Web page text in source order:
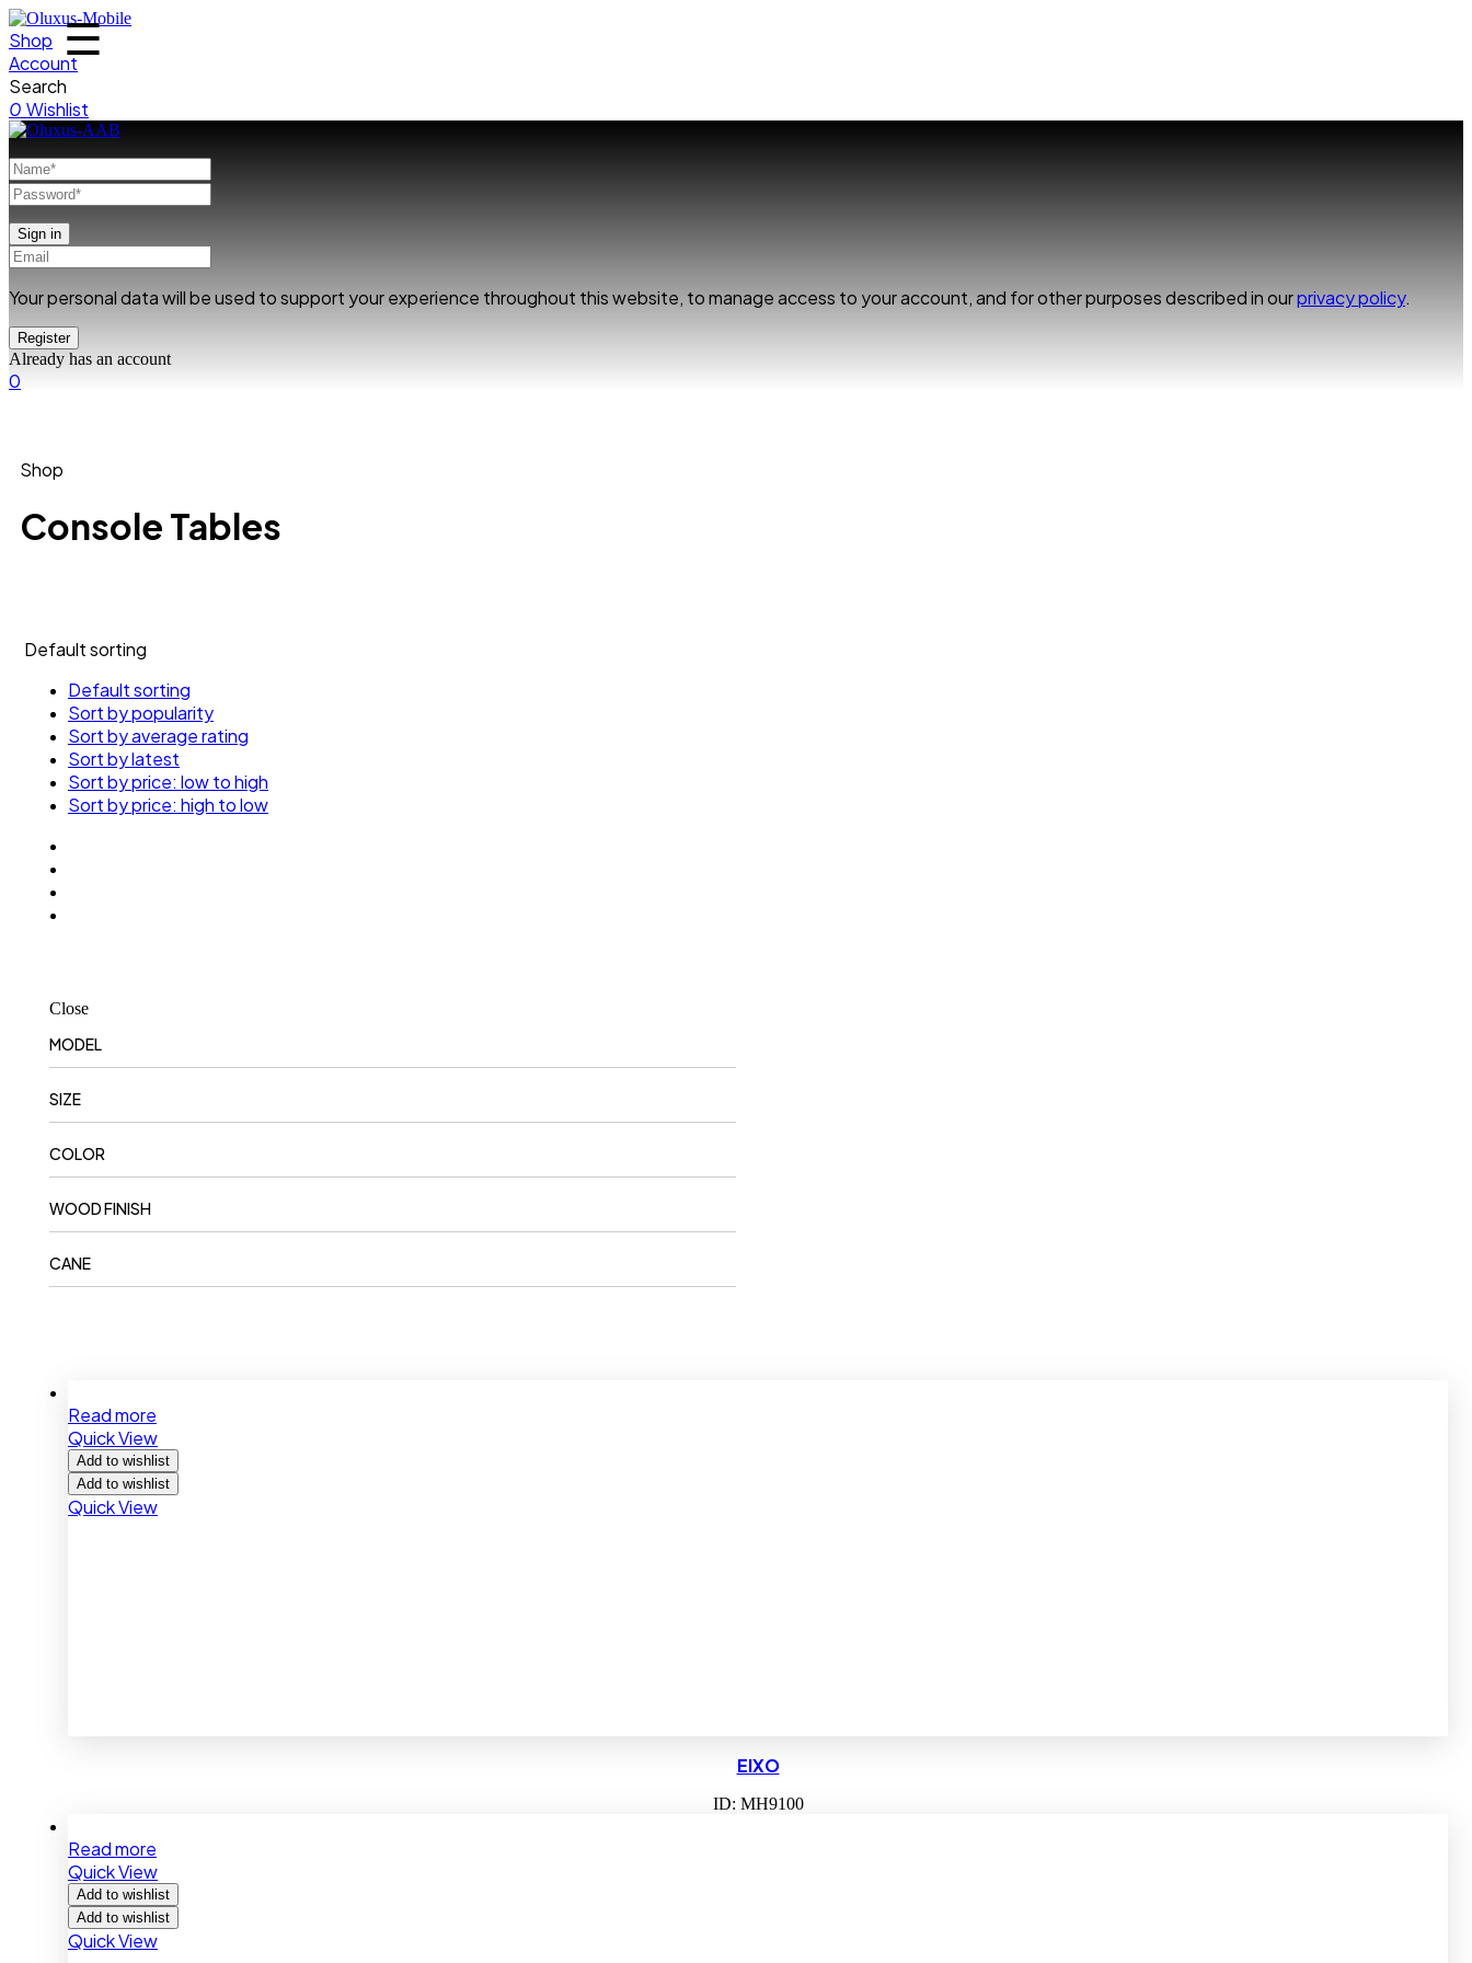
Shop
Account
Search
0 Wishlist
Your personal data will be used to support your experience throughout this website, to manage access to your account, and for other purposes described in ourprivacy policy.
Already has an account
0
Shop
Console Tables
☰
Default sorting
Default sorting
Sort by popularity
Sort by average rating
Sort by latest
Sort by price: low to high
Sort by price: high to low
Close
MODEL
SIZE
COLOR
WOOD FINISH
CANE
Read more
Quick View
Add to wishlist
Add to wishlist
Quick View
EIXO
ID: MH9100
Read more
Quick View
Add to wishlist
Add to wishlist
Quick View